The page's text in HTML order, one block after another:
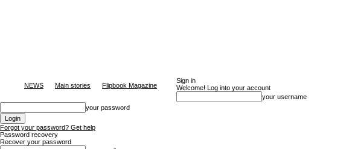
NEWS Main stories Flipbook Magazine
Sign in
Welcome! Log into your account
your username
your password
Forgot your password? Get help
Password recovery
Recover your password